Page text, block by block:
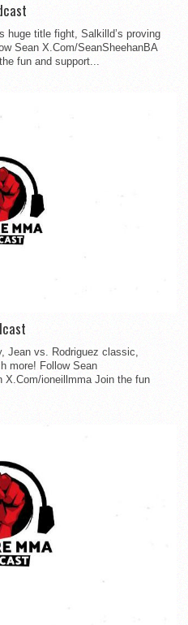
huge title fight, Salkilld’s proving
Sean X.Com/SeanSheehanBA
fun and support...
Jean vs. Rodriguez classic,
more! Follow Sean
X.Com/ioneillmma Join the fun